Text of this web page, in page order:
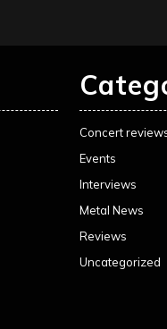
Concert
Events
Interviews
Metal News
Reviews
Uncategorized